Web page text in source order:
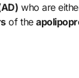
who are
of the